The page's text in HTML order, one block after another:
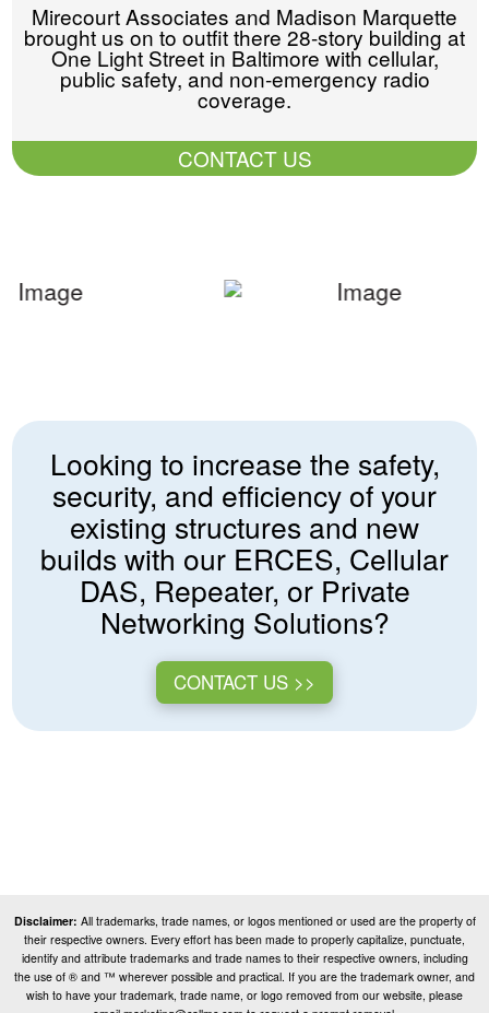
Mirecourt Associates and Madison Marquette
brought us on to outfit there 28-story building at
One Light Street in Baltimore with cellular,
public safety, and non-emergency radio
coverage.
CONTACT US
Looking to increase the safety,
security, and efficiency of your
existing structures and new
builds with our ERCES, Cellular
DAS, Repeater, or Private
Networking Solutions?
CONTACT US >>
Disclaimer: All trademarks, trade names, or logos mentioned or used are the property of
their respective owners. Every effort has been made to properly capitalize, punctuate,
identify and attribute trademarks and trade names to their respective owners, including
the use of ® and ™ wherever possible and practical. If you are the trademark owner, and
wish to have your trademark, trade name, or logo removed from our website, please